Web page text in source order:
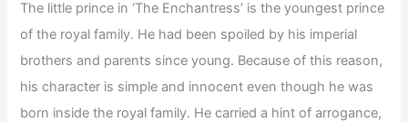
The little prince in ‘The Enchantress’ is the youngest prince
of the royal family. He had been spoiled by his imperial
brothers and parents since young. Because of this reason,
his character is simple and innocent even though he was
born inside the royal family. He carried a hint of arrogance,